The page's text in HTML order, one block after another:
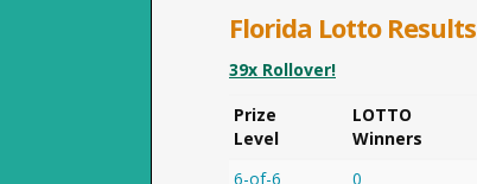
Florida Lotto Results
39x Rollover!
Prize
Level
LOTTO
Winners
6-of-6
0